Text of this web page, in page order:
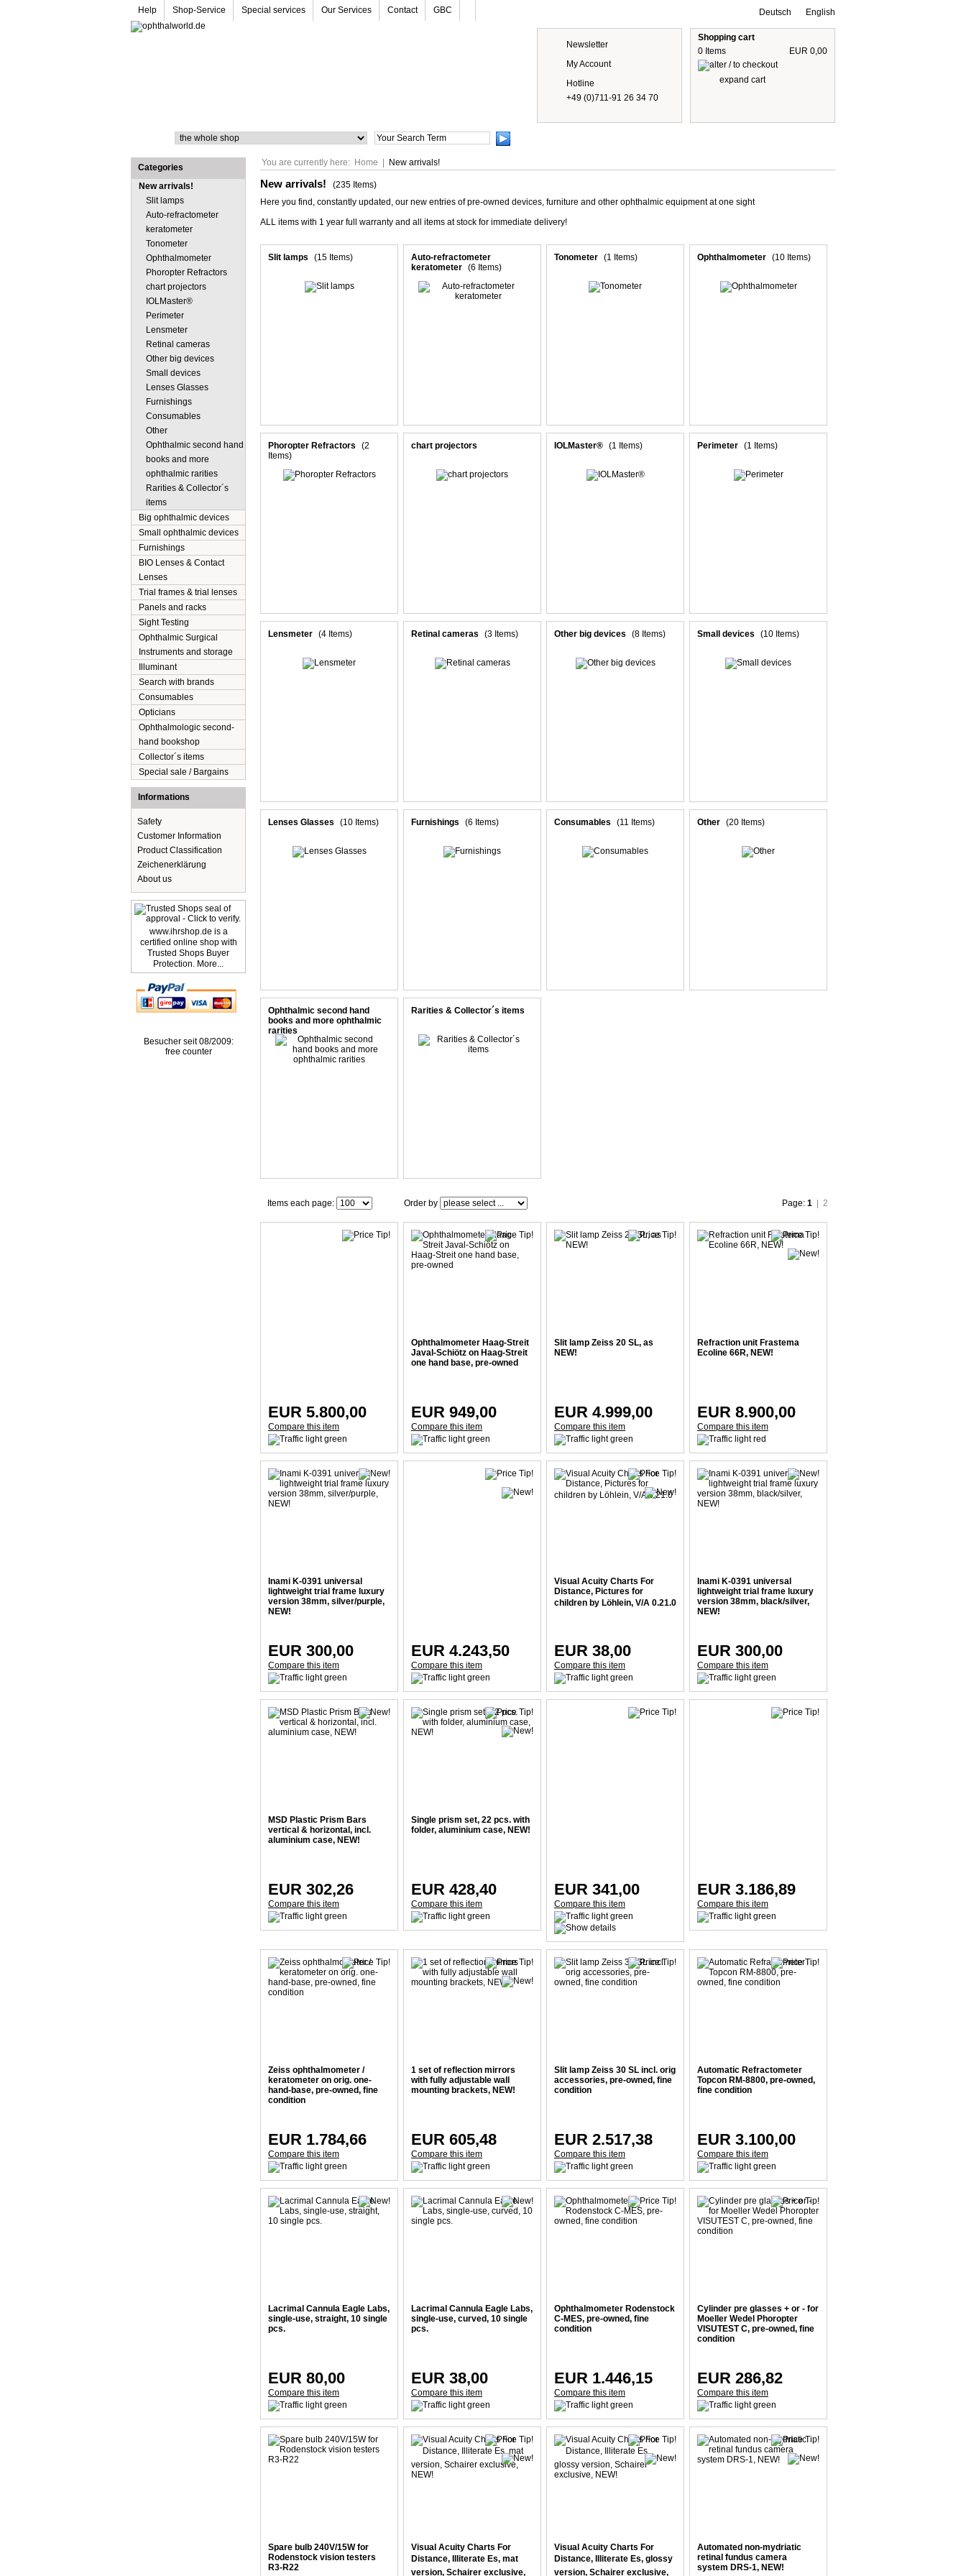
Deutsch English
Help Shop-Service Special services Our Services Contact GBC
Newsletter
My Account
Hotline
+49 (0)711-91 26 34 70
Shopping cart
0 Items
EUR 0,00
expand cart
You are currently here: Home New arrivals!
New arrivals!
(235 Items)
Here you find, constantly updated, our new entries of pre-owned devices, furniture and other ophthalmic equipment at one sight
ALL items with 1 year full warranty and all items at stock for immediate delivery!
Slit lamps (15 Items)
Auto-refractometer
keratometer (6 Items)
Tonometer (1 Items) Ophthalmometer (10 Items)
Phoropter Refractors
(2
Items)
chart projectors IOLMaster® (1 Items) Perimeter (1 Items)
Lensmeter (4 Items) Retinal cameras (3 Items) Other big devices (8 Items) Small devices (10 Items)
Lenses Glasses (10 Items) Furnishings (6 Items) Consumables (11 Items) Other (20 Items)
Ophthalmic second hand
books and more ophthalmic
rarities
Rarities & Collector´s items
Items each page: Order by Page: 1 2
EUR 5.800,00
Compare this item
Ophthalmometer Haag-Streit
Javal-Schiötz on Haag-Streit
one hand base, pre-owned
EUR 949,00
Compare this item
Slit lamp Zeiss 20 SL, as
NEW!
EUR 4.999,00
Compare this item
Refraction unit Frastema
Ecoline 66R, NEW!
EUR 8.900,00
Compare this item
Inami K-0391 universal
lightweight trial frame luxury
version 38mm, silver/purple,
NEW!
EUR 300,00
Compare this item
EUR 4.243,50
Compare this item
Visual Acuity Charts For
Distance, Pictures for
children by Löhlein, V/A 0.21.0
EUR 38,00
Compare this item
Inami K-0391 universal
lightweight trial frame luxury
version 38mm, black/silver,
NEW!
EUR 300,00
Compare this item
MSD Plastic Prism Bars
vertical & horizontal, incl.
aluminium case, NEW!
EUR 302,26
Compare this item
Single prism set, 22 pcs. with
folder, aluminium case, NEW!
EUR 428,40
Compare this item
EUR 341,00
Compare this item
EUR 3.186,89
Compare this item
Zeiss ophthalmometer /
keratometer on orig. one-
hand-base, pre-owned, fine
condition
EUR 1.784,66
Compare this item
1 set of reflection mirrors
with fully adjustable wall
mounting brackets, NEW!
EUR 605,48
Compare this item
Slit lamp Zeiss 30 SL incl. orig
accessories, pre-owned, fine
condition
EUR 2.517,38
Compare this item
Automatic Refractometer
Topcon RM-8800, pre-owned,
fine condition
EUR 3.100,00
Compare this item
Lacrimal Cannula Eagle Labs,
single-use, straight, 10 single
pcs.
EUR 80,00
Compare this item
Lacrimal Cannula Eagle Labs,
single-use, curved, 10 single
pcs.
EUR 38,00
Compare this item
Ophthalmometer Rodenstock
C-MES, pre-owned, fine
condition
EUR 1.446,15
Compare this item
Cylinder pre glasses + or - for
Moeller Wedel Phoropter
VISUTEST C, pre-owned, fine
condition
EUR 286,82
Compare this item
Spare bulb 240V/15W for
Rodenstock vision testers
R3-R22
Visual Acuity Charts For
Distance, Illiterate Es, mat
version, Schairer exclusive,
Visual Acuity Charts For
Distance, Illiterate Es, glossy
version, Schairer exclusive,
Automated non-mydriatic
retinal fundus camera
system DRS-1, NEW!
Categories
New arrivals!
Slit lamps
Auto-refractometer
keratometer
Tonometer
Ophthalmometer
Phoropter Refractors
chart projectors
IOLMaster®
Perimeter
Lensmeter
Retinal cameras
Other big devices
Small devices
Lenses Glasses
Furnishings
Consumables
Other
Ophthalmic second hand
books and more
ophthalmic rarities
Rarities & Collector´s
items
Big ophthalmic devices
Small ophthalmic devices
Furnishings
BIO Lenses & Contact
Lenses
Trial frames & trial lenses
Panels and racks
Sight Testing
Ophthalmic Surgical
Instruments and storage
Illuminant
Search with brands
Consumables
Opticians
Ophthalmologic second-
hand bookshop
Collector´s items
Special sale / Bargains
Informations
Safety
Customer Information
Product Classification
Zeichenerklärung
About us
www.ihrshop.de is a
certified online shop with
Trusted Shops Buyer
Protection. More...
Besucher seit 08/2009:
free counter